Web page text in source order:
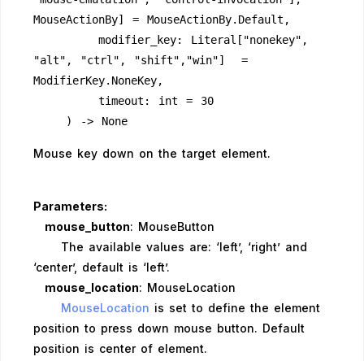
MouseActionBy] = MouseActionBy.Default,
"alt", "ctrl", "shift","win"]  =
ModifierKey.NoneKey,
        timeout: int = 30
    ) -> None
Mouse key down on the target element.
Parameters:
mouse_button: MouseButton
The available values are: ‘left’, ‘right’ and
‘center’, default is ‘left’.
mouse_location: MouseLocation
MouseLocation is set to define the element
position to press down mouse button. Default
position is center of element.